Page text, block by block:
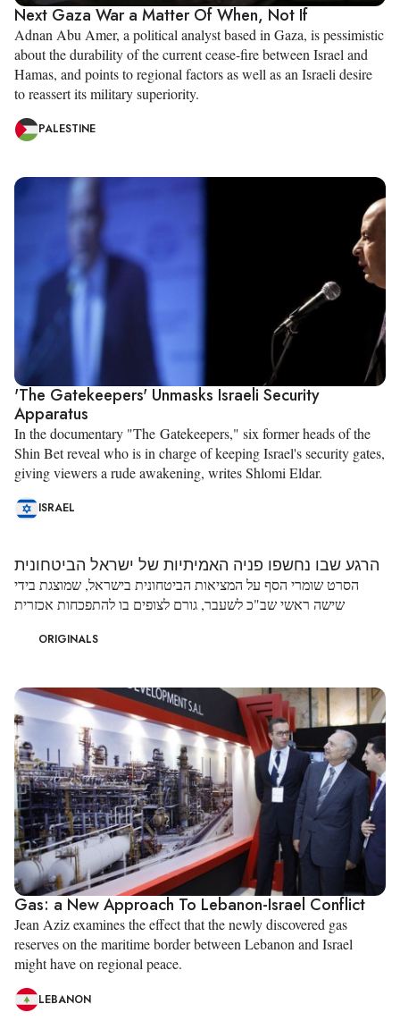
Next Gaza War a Matter Of When, Not If
Adnan Abu Amer, a political analyst based in Gaza, is pessimistic
about the durability of the current cease-fire between Israel and
Hamas, and points to regional factors as well as an Israeli desire
to reassert its military superiority.
PALESTINE
'The Gatekeepers' Unmasks Israeli Security
Apparatus
In the documentary "The Gatekeepers," six former heads of the
Shin Bet reveal who is in charge of keeping Israel's security gates,
giving viewers a rude awakening, writes Shlomi Eldar.
ISRAEL
הרגע שבו נחשפו פניה האמיתיות של ישראל הביטחונית
הסרט שומרי הסף על המציאות הביטחונית בישראל, שמוצגת בידי
שישה ראשי שב"כ לשעבר, גורם לצופים בו להתפכחות אכזרית
ORIGINALS
Gas: a New Approach To Lebanon-Israel Conflict
Jean Aziz examines the effect that the newly discovered gas
reserves on the maritime border between Lebanon and Israel
might have on regional peace.
LEBANON